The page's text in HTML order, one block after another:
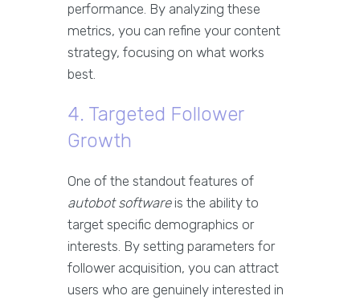
performance. By analyzing these
metrics, you can refine your content
strategy, focusing on what works
best.
4. Targeted Follower
Growth
One of the standout features of
autobot softwareis the ability to
target specific demographics or
interests. By setting parameters for
follower acquisition, you can attract
users who are genuinely interested in